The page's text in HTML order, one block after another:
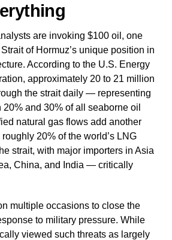
are invoking $100 oil, one
of Hormuz’s unique position in
According to the U.S. Energy
approximately 20 to 21 million
the strait daily — representing
and 30% of all seaborne oil
natural gas flows add another
20% of the world’s LNG
strait, with major importers in Asia
China, and India — critically
multiple occasions to close the
to military pressure. While
viewed such threats as largely